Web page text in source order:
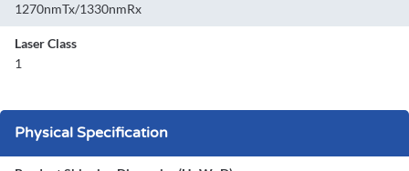
1270nmTx/1330nmRx
Laser Class
1
Physical Specification